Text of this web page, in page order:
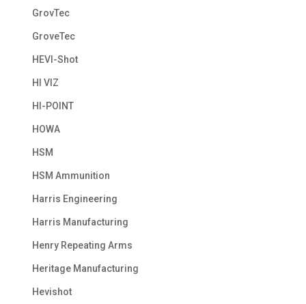
GrovTec
GroveTec
HEVI-Shot
HI VIZ
HI-POINT
HOWA
HSM
HSM Ammunition
Harris Engineering
Harris Manufacturing
Henry Repeating Arms
Heritage Manufacturing
Hevishot